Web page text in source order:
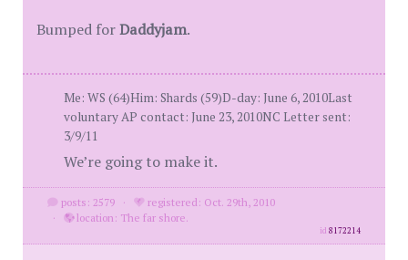
Bumped forDaddyjam.
Me: WS (64)Him: Shards (59)D-day: June 6, 2010Last
voluntary AP contact: June 23, 2010NC Letter sent:
3/9/11
We’re going to make it.
posts: 2579 ·
registered: Oct. 29th, 2010
·
location: The far shore.
id8172214